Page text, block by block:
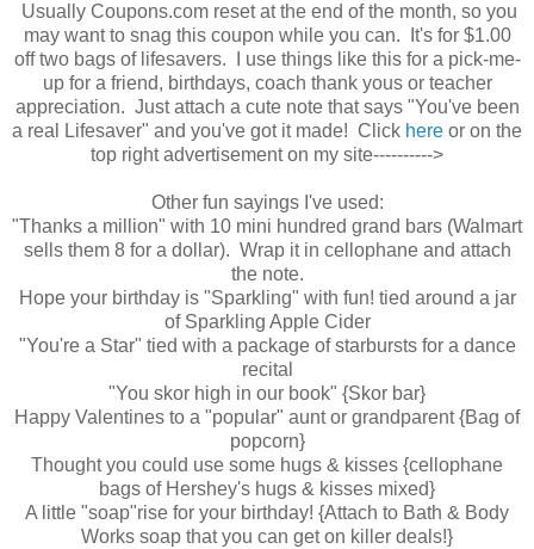
Usually Coupons.com reset at the end of the month, so you
may want to snag this coupon while you can. It's for $1.00
off two bags of lifesavers. I use things like this for a pick-me-
up for a friend, birthdays, coach thank yous or teacher
appreciation. Just attach a cute note that says "You've been
a real Lifesaver" and you've got it made! Click here or on the
top right advertisement on my site---------->
Other fun sayings I've used:
"Thanks a million" with 10 mini hundred grand bars (Walmart
sells them 8 for a dollar). Wrap it in cellophane and attach
the note.
Hope your birthday is "Sparkling" with fun! tied around a jar
of Sparkling Apple Cider
"You're a Star" tied with a package of starbursts for a dance
recital
"You skor high in our book" {Skor bar}
Happy Valentines to a "popular" aunt or grandparent {Bag of
popcorn}
Thought you could use some hugs & kisses {cellophane
bags of Hershey's hugs & kisses mixed}
A little "soap"rise for your birthday! {Attach to Bath & Body
Works soap that you can get on killer deals!}